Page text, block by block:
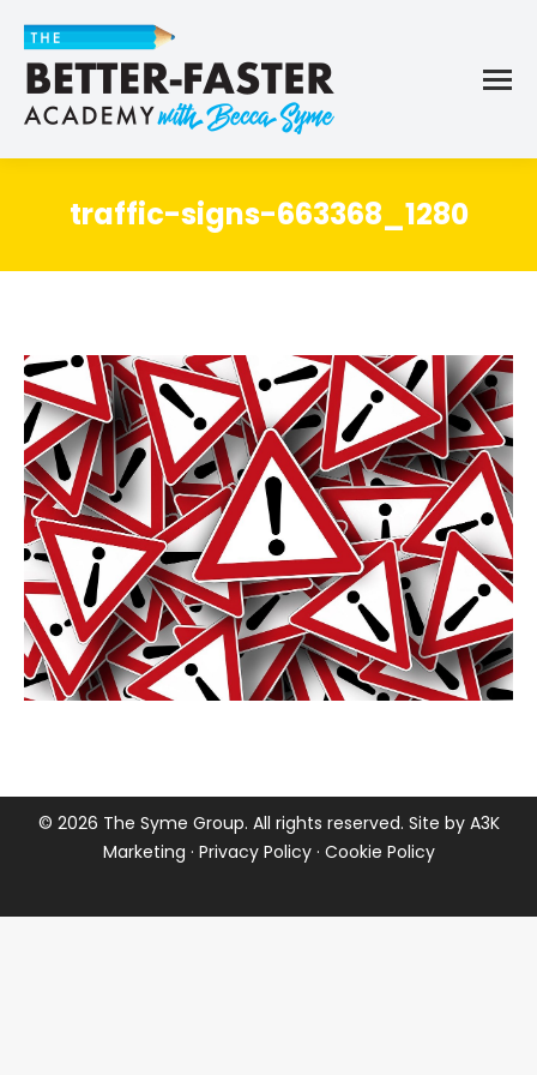
traffic-signs-663368_1280
© 2026 The Syme Group. All rights reserved. Site by A3K
Marketing · Privacy Policy· Cookie Policy